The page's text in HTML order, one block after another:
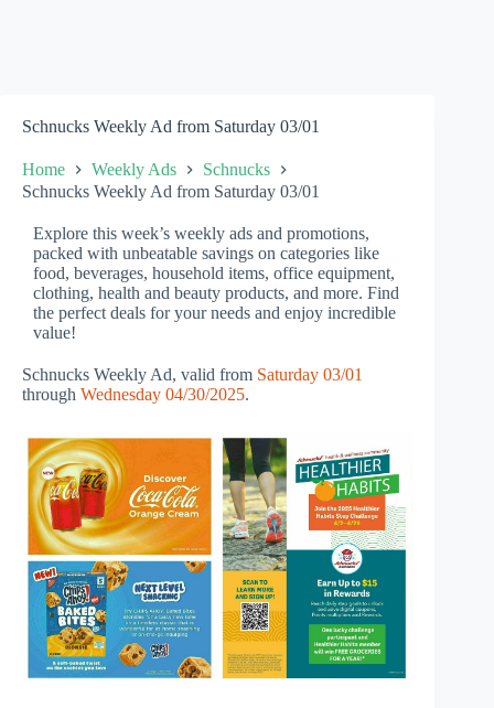
Schnucks Weekly Ad from Saturday 03/01
Home Weekly Ads
Schnucks
Schnucks Weekly Ad from Saturday 03/01
Explore this week’s weekly ads and promotions,
packed with unbeatable savings on categories like
food, beverages, household items, office equipment,
clothing, health and beauty products, and more. Find
the perfect deals for your needs and enjoy incredible
value!
Schnucks Weekly Ad, valid from Saturday 03/01
through Wednesday 04/30/2025.